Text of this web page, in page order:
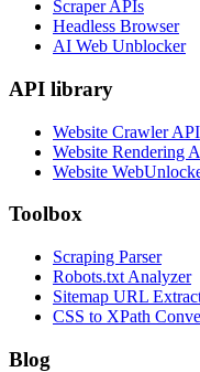
Scraper APIs
Headless Browser
AI Web Unblocker
API library
Website Crawler API
Website Rendering
Website
Toolbox
Scraping Parser
Robots.txt Analyzer
Sitemap URL
CSS to XPath
Blog